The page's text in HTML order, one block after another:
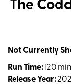
The
Not Currently
Run Time: 120
Release Year: